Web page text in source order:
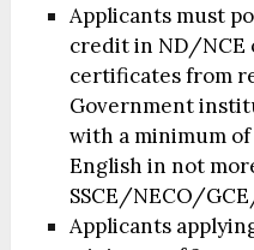
Applicants must
credit in ND/NCE
certificates from
Government
with a minimum of
English in not
SSCE/NECO/
Applicants